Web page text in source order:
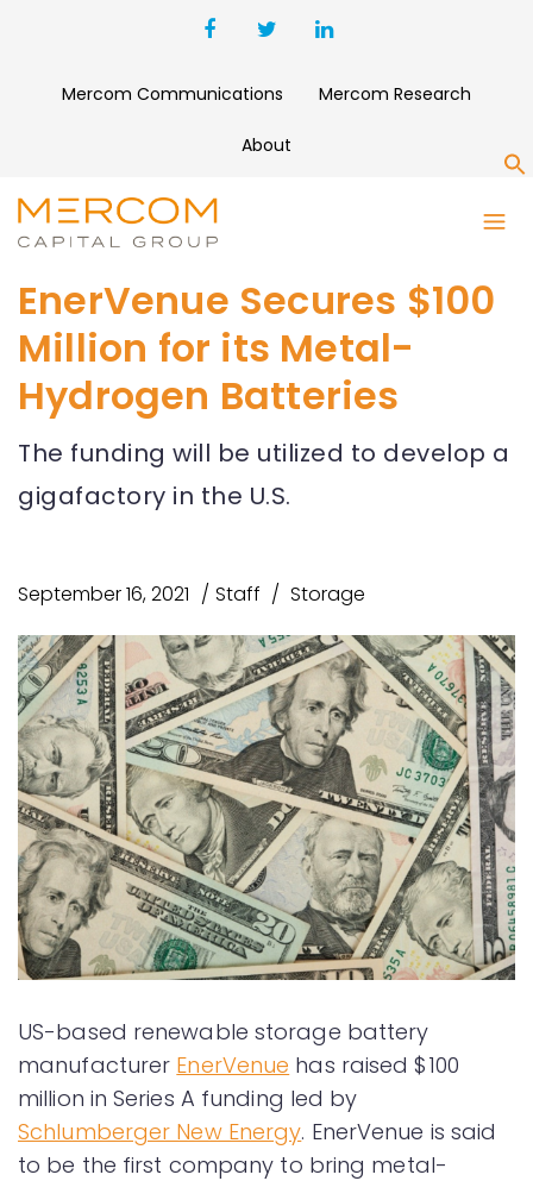
Mercom Communications Mercom Research
About
EnerVenue Secures $100
Million for its Metal-
Hydrogen Batteries
The funding will be utilized to develop a
gigafactory in the U.S.
September 16, 2021 Staff Storage
US-based renewable storage battery
manufacturer EnerVenue has raised $100
million in Series A funding led by
Schlumberger New Energy. EnerVenue is said
to be the first company to bring metal-